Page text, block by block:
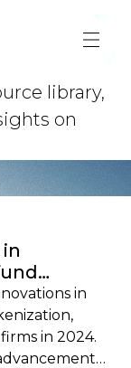
library,
on
Era
in 2024
in
in 2024.